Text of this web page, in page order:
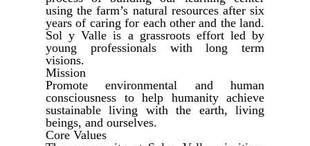
using the farm’s natural resources after six
years of caring for each other and the land.
Sol y Valle is a grassroots effort led by
young professionals with long term
visions.
Mission
Promote environmental and human
consciousness to help humanity achieve
sustainable living with the earth, living
beings, and ourselves.
Core Values